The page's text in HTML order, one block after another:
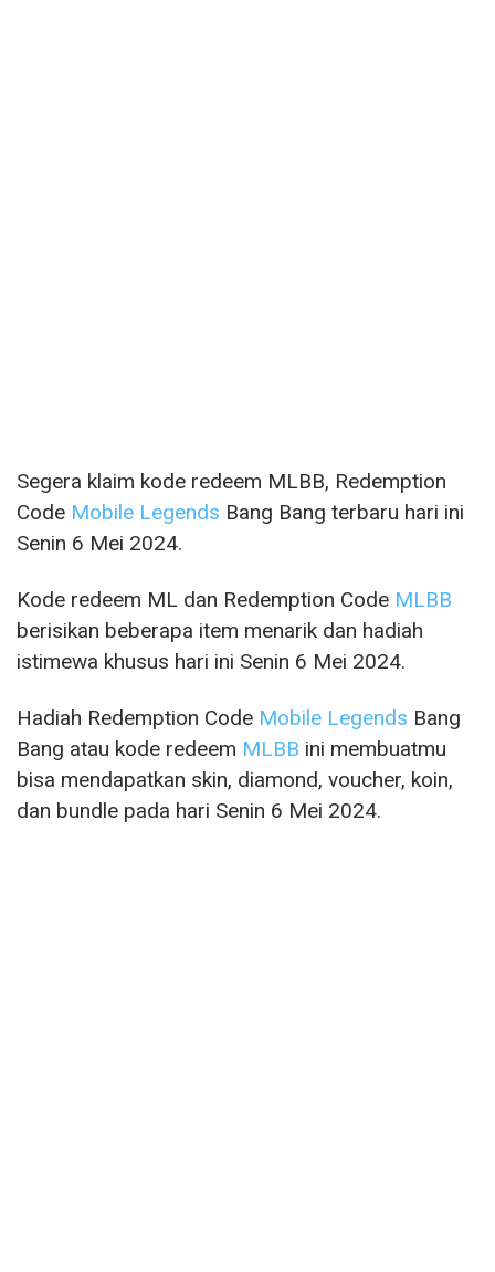
Segera klaim kode redeem MLBB, Redemption
Code Mobile Legends Bang Bang terbaru hari ini
Senin 6 Mei 2024.
Kode redeem ML dan Redemption Code MLBB
berisikan beberapa item menarik dan hadiah
istimewa khusus hari ini Senin 6 Mei 2024.
Hadiah Redemption Code Mobile Legends Bang
Bang atau kode redeem MLBB ini membuatmu
bisa mendapatkan skin, diamond, voucher, koin,
dan bundle pada hari Senin 6 Mei 2024.